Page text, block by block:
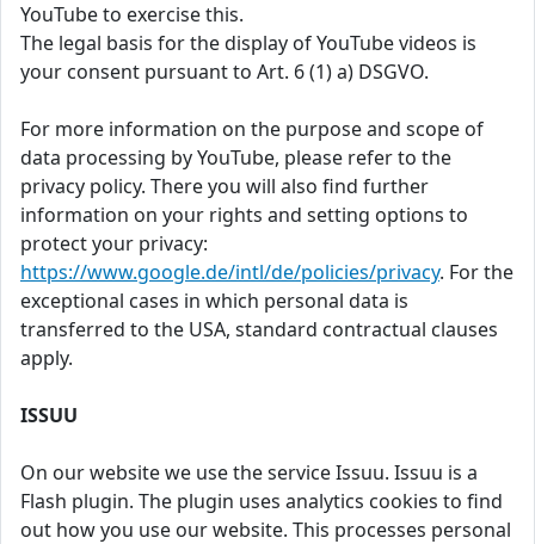
YouTube to exercise this.
The legal basis for the display of YouTube videos is
your consent pursuant to Art. 6 (1) a) DSGVO.
For more information on the purpose and scope of
data processing by YouTube, please refer to the
privacy policy. There you will also find further
information on your rights and setting options to
protect your privacy:
https://www.google.de/intl/de/policies/privacy. For the
exceptional cases in which personal data is
transferred to the USA, standard contractual clauses
apply.
ISSUU
On our website we use the service Issuu. Issuu is a
Flash plugin. The plugin uses analytics cookies to find
out how you use our website. This processes personal